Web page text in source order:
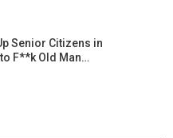
Senior Citizens in
F**k Old Man…